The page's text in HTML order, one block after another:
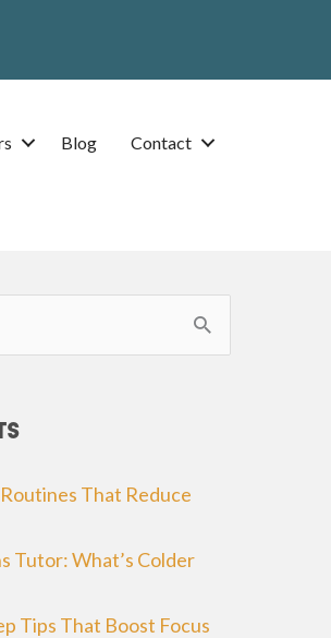
Blog Contact
That Reduce
Tutor: What’s Colder
Tips That Boost Focus